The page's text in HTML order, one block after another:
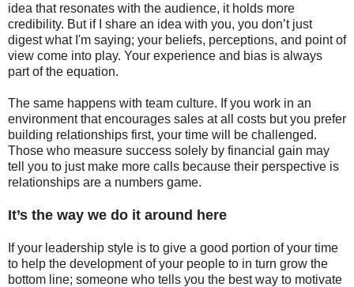
idea that resonates with the audience, it holds more
credibility. But if I share an idea with you, you don’t just
digest what I'm saying; your beliefs, perceptions, and point of
view come into play. Your experience and bias is always
part of the equation.
The same happens with team culture. If you work in an
environment that encourages sales at all costs but you prefer
building relationships first, your time will be challenged.
Those who measure success solely by financial gain may
tell you to just make more calls because their perspective is
relationships are a numbers game.
It’s the way we do it around here
If your leadership style is to give a good portion of your time
to help the development of your people to in turn grow the
bottom line; someone who tells you the best way to motivate